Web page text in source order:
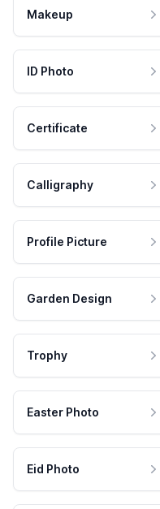
Makeup
ID Photo
Certificate
Calligraphy
Profile Picture
Garden Design
Trophy
Easter Photo
Eid Photo